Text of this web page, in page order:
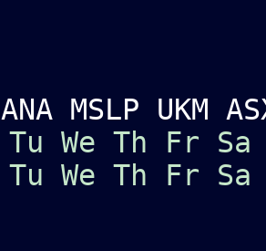
ANA MSLP UKM
Tu We Th Fr Sa
Tu We Th Fr Sa